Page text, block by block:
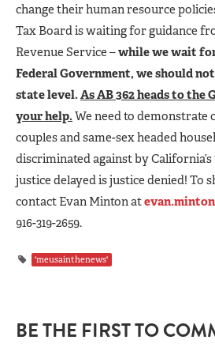
change their human resource
Tax Board is waiting for guidance
Revenue Service –while we wait
Federal Government, we should
state level.As AB 362 heads to the
your help.We need to demonstrate
couples and same-sex headed
discriminated against by California’s
justice delayed is justice denied! To
contact Evan Minton at
916-319-2659.
'meusainthenews'
BE THE FIRST TO